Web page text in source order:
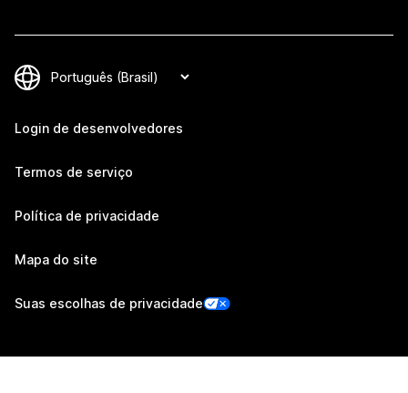
Login de desenvolvedores
Termos de serviço
Política de privacidade
Mapa do site
Suas escolhas de privacidade